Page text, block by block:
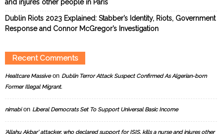
and injures other people in Paris
Dublin Riots 2023 Explained: Stabber’s Identity, Riots, Government
Response and Connor McGregor’s Investigation
Recent Comments
Healtcare Massiveon Dublin Terror Attack Suspect Confirmed As Algerian-born
Former Illegal Migrant.
nimabion Liberal Democrats Set To Support Universal Basic Income
‘Allahu Akbar’ attacker, who declared support for ISIS, kills a nurse and injures other